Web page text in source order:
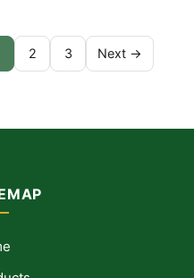
2 3 Next →